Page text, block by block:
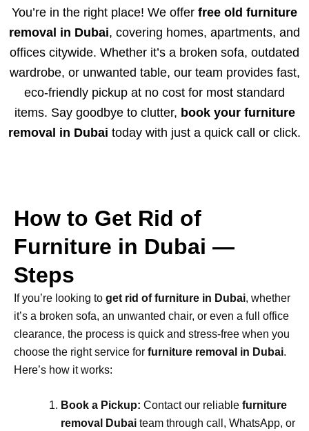
You’re in the right place! We offer free old furniture
removal in Dubai, covering homes, apartments, and
offices citywide. Whether it’s a broken sofa, outdated
wardrobe, or unwanted table, our team provides fast,
eco-friendly pickup at no cost for most standard
items. Say goodbye to clutter, book your furniture
removal in Dubai today with just a quick call or click.
How to Get Rid of
Furniture in Dubai —
Steps
If you’re looking to get rid of furniture in Dubai, whether
it’s a broken sofa, an unwanted chair, or even a full office
clearance, the process is quick and stress-free when you
choose the right service for furniture removal in Dubai.
Here’s how it works:
Book a Pickup: Contact our reliable furniture
removal Dubai team through call, WhatsApp, or